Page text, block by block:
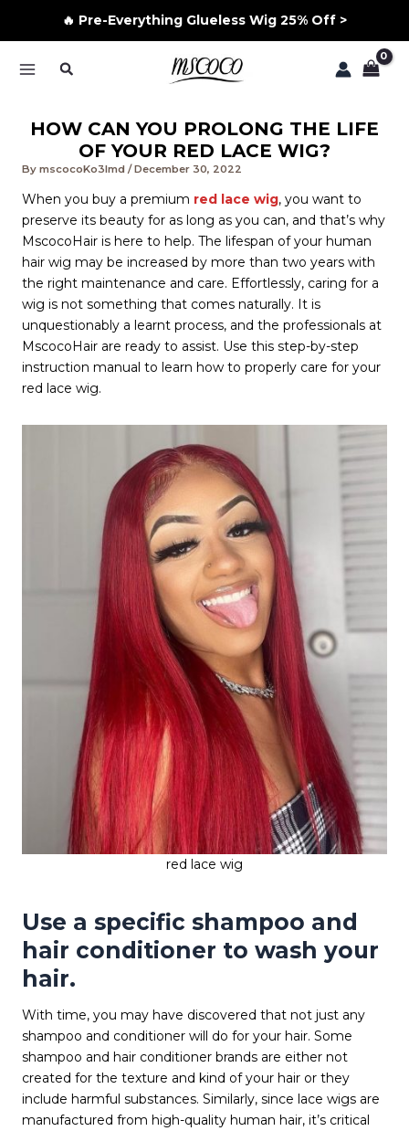
🔥 Pre-Everything Glueless Wig 25% Off >
to
MENU
Search
HOW CAN YOU PROLONG THE LIFE
OF YOUR RED LACE WIG?
By mscocoKo3lmd /December 30, 2022
When you buy a premium red lace wig, you want to
preserve its beauty for as long as you can, and that’s why
MscocoHair is here to help. The lifespan of your human
hair wig may be increased by more than two years with
the right maintenance and care. Effortlessly, caring for a
wig is not something that comes naturally. It is
unquestionably a learnt process, and the professionals at
MscocoHair are ready to assist. Use this step-by-step
instruction manual to learn how to properly care for your
red lace wig.
red lace wig
Use a specific shampoo and
hair conditioner to wash your
hair.
With time, you may have discovered that not just any
shampoo and conditioner will do for your hair. Some
shampoo and hair conditioner brands are either not
created for the texture and kind of your hair or they
include harmful substances. Similarly, since lace wigs are
manufactured from high-quality human hair, it’s critical